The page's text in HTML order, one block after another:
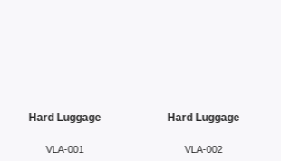
Hard Luggage
VLA-001
Hard Luggage
VLA-002